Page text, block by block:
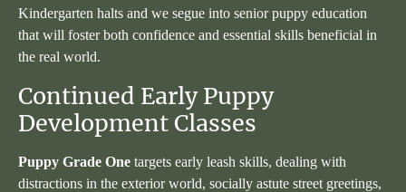
Kindergarten halts and we segue into senior puppy education
that will foster both confidence and essential skills beneficial in
the real world.
Continued Early Puppy
Development Classes
Puppy Grade One targets early leash skills, dealing with
distractions in the exterior world, socially astute street greetings,